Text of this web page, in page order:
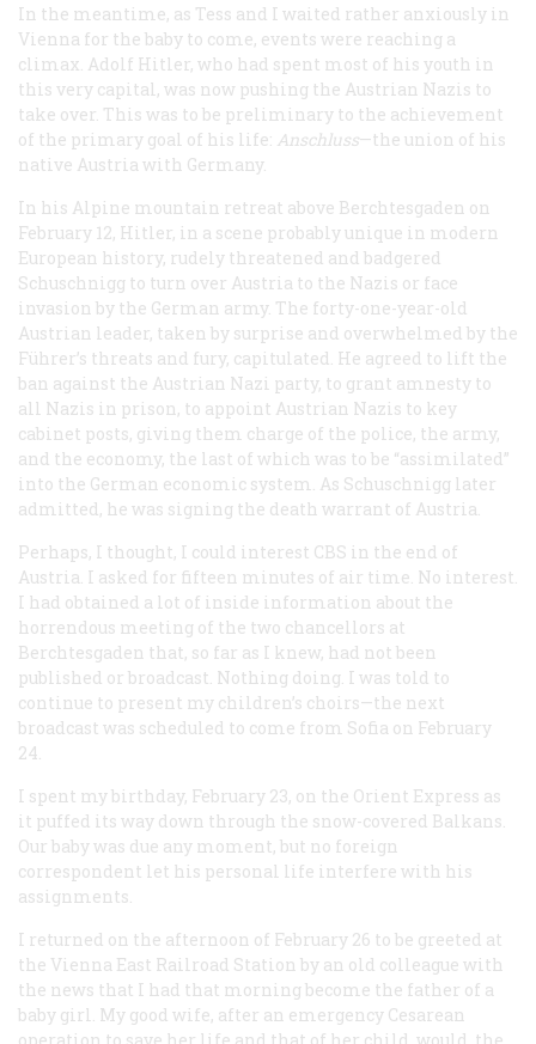
In the meantime, as Tess and I waited rather anxiously in
Vienna for the baby to come, events were reaching a
climax. Adolf Hitler, who had spent most of his youth in
this very capital, was now pushing the Austrian Nazis to
take over. This was to be preliminary to the achievement
of the primary goal of his life: Anschluss—the union of his
native Austria with Germany.
In his Alpine mountain retreat above Berchtesgaden on
February 12, Hitler, in a scene probably unique in modern
European history, rudely threatened and badgered
Schuschnigg to turn over Austria to the Nazis or face
invasion by the German army. The forty-one-year-old
Austrian leader, taken by surprise and overwhelmed by the
Führer’s threats and fury, capitulated. He agreed to lift the
ban against the Austrian Nazi party, to grant amnesty to
all Nazis in prison, to appoint Austrian Nazis to key
cabinet posts, giving them charge of the police, the army,
and the economy, the last of which was to be “assimilated”
into the German economic system. As Schuschnigg later
admitted, he was signing the death warrant of Austria.
Perhaps, I thought, I could interest CBS in the end of
Austria. I asked for fifteen minutes of air time. No interest.
I had obtained a lot of inside information about the
horrendous meeting of the two chancellors at
Berchtesgaden that, so far as I knew, had not been
published or broadcast. Nothing doing. I was told to
continue to present my children’s choirs—the next
broadcast was scheduled to come from Sofia on February
24.
I spent my birthday, February 23, on the Orient Express as
it puffed its way down through the snow-covered Balkans.
Our baby was due any moment, but no foreign
correspondent let his personal life interfere with his
assignments.
I returned on the afternoon of February 26 to be greeted at
the Vienna East Railroad Station by an old colleague with
the news that I had that morning become the father of a
baby girl. My good wife, after an emergency Cesarean